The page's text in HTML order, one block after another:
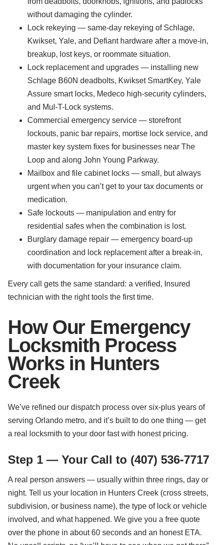
without damaging the cylinder.
Lock rekeying — same-day rekeying of Schlage,
Kwikset, Yale, and Defiant hardware after a move-in,
breakup, lost keys, or roommate situation.
Lock replacement and upgrades — installing new
Schlage B60N deadbolts, Kwikset SmartKey, Yale
Assure smart locks, Medeco high-security cylinders,
and Mul-T-Lock systems.
Commercial emergency service — storefront
lockouts, panic bar repairs, mortise lock service, and
master key system fixes for businesses near The
Loop and along John Young Parkway.
Mailbox and file cabinet locks — small, but always
urgent when you can’t get to your tax documents or
medication.
Safe lockouts — manipulation and entry for
residential safes when the combination is lost.
Burglary damage repair — emergency board-up
coordination and lock replacement after a break-in,
with documentation for your insurance claim.
Every call gets the same standard: a verified, Insured
technician with the right tools the first time.
How Our Emergency
Locksmith Process
Works in Hunters
Creek
We’ve refined our dispatch process over six-plus years of
serving Orlando metro, and it’s built to do one thing — get
a real locksmith to your door fast with honest pricing.
Step 1 — Your Call to (407) 536-7717
A real person answers — usually within three rings, day or
night. Tell us your location in Hunters Creek (cross streets,
subdivision, or business name), the type of lock or vehicle
involved, and what happened. We give you a free quote
over the phone in about 60 seconds and an honest ETA.